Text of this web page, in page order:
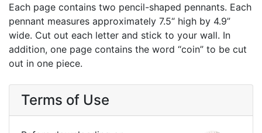
Each page contains two pencil-shaped pennants. Each
pennant measures approximately 7.5“ high by 4.9”
wide. Cut out each letter and stick to your wall. In
addition, one page contains the word “coin” to be cut
out in one piece.
Terms of Use